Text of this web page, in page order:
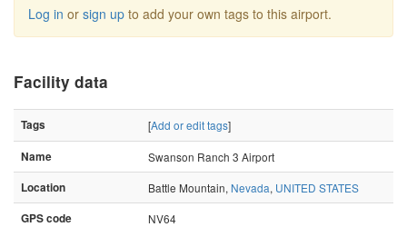
Log in or sign up to add your own tags to this airport.
Facility data
Tags [Add or edit tags]
Name
Swanson Ranch 3 Airport
Location
Battle Mountain, Nevada, UNITED STATES
GPS code
NV64